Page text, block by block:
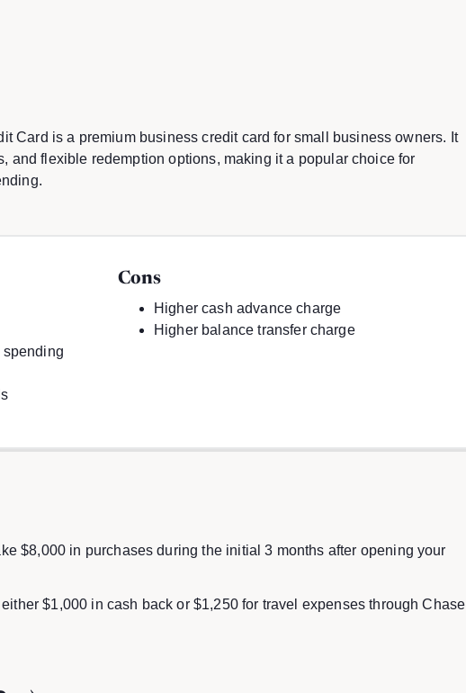
Card is a premium business credit card for small business owners. It
and flexible redemption options, making it a popular choice for
spending
Cons
Higher cash advance charge
Higher balance transfer charge
$8,000 in purchases during the initial 3 months after opening your
$1,000 in cash back or $1,250 for travel expenses through Chase